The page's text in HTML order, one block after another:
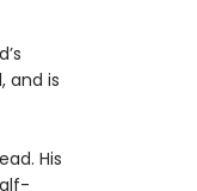
and is
His